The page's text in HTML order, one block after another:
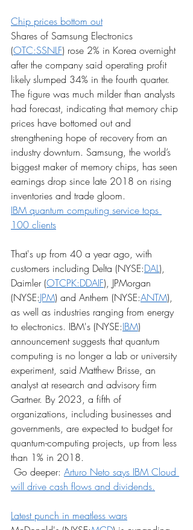
Chip prices bottom out
Shares of Samsung Electronics
(OTC:SSNLF) rose 2% in Korea overnight
after the company said operating profit
likely slumped 34% in the fourth quarter.
The figure was much milder than analysts
had forecast, indicating that memory chip
prices have bottomed out and
strengthening hope of recovery from an
industry downturn. Samsung, the world’s
biggest maker of memory chips, has seen
earnings drop since late 2018 on rising
inventories and trade gloom.
IBM quantum computing service tops
100 clients
That's up from 40 a year ago, with
customers including Delta (NYSE:DAL),
Daimler (OTCPK:DDAIF), JPMorgan
(NYSE:JPM) and Anthem (NYSE:ANTM),
as well as industries ranging from energy
to electronics. IBM's (NYSE:IBM)
announcement suggests that quantum
computing is no longer a lab or university
experiment, said Matthew Brisse, an
analyst at research and advisory firm
Gartner. By 2023, a fifth of
organizations, including businesses and
governments, are expected to budget for
quantum-computing projects, up from less
than 1% in 2018.
Go deeper: Arturo Neto says IBM Cloud
will drive cash flows and dividends.
Latest punch in meatless wars